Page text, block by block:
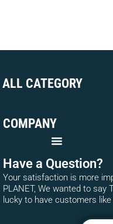
ALL CATEGORY
COMPANY
Have a Question?
Your satisfaction is more
PLANET, We wanted to say
lucky to have customers like